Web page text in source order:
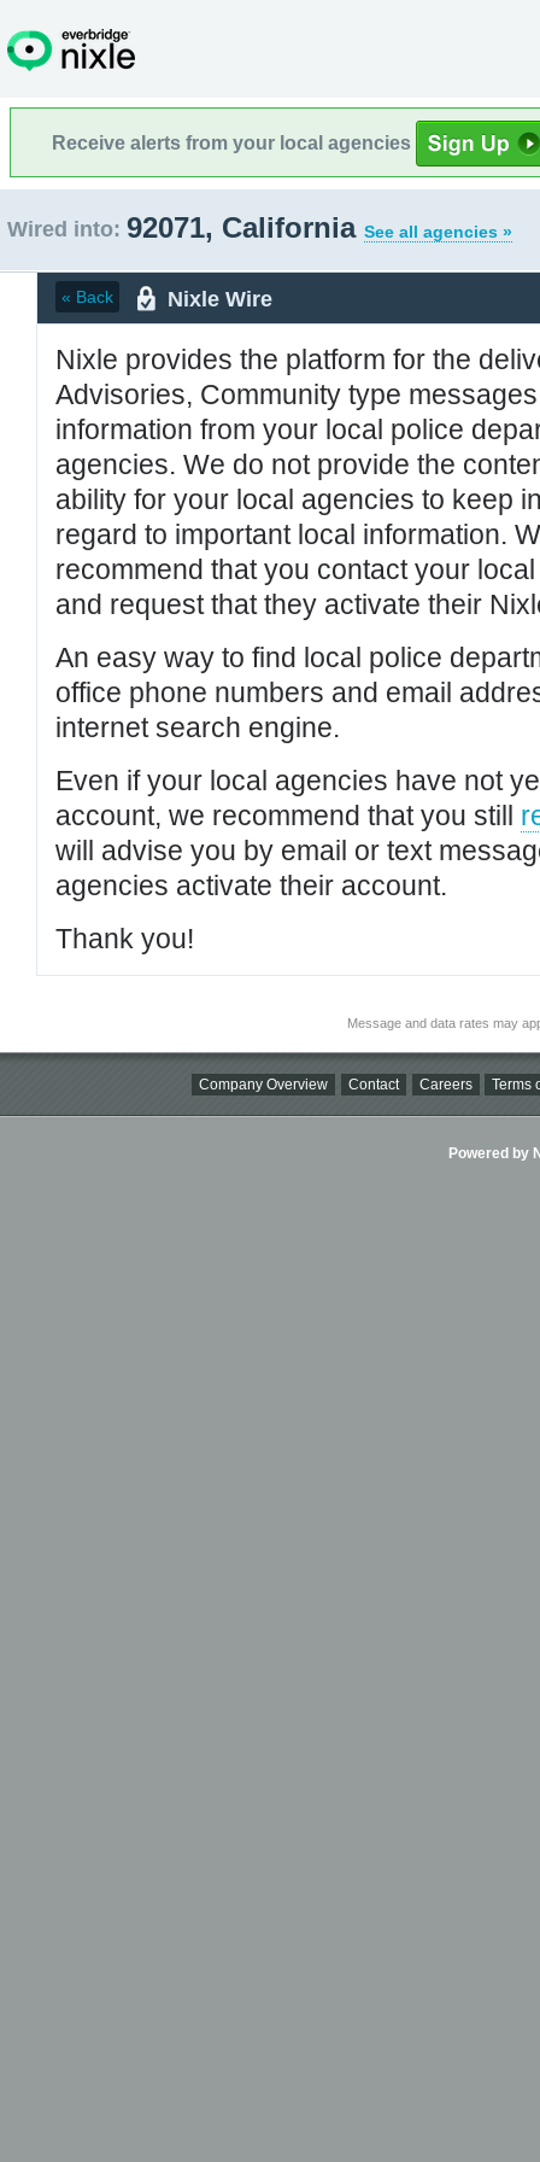
Receive alerts from your local agencies
Wired into: 92071, California See all agencies »
« Back Nixle Wire
Nixle provides the platform for the
Advisories, Community type
information from your local police
agencies. We do not provide the
ability for your local agencies to keep
regard to important local information.
recommend that you contact your
and request that they activate their
An easy way to find local police
office phone numbers and email
internet search engine.
Even if your local agencies have not
account, we recommend that you still
will advise you by email or text
agencies activate their account.
Thank you!
Message and data rates may
Company Overview Contact Careers Terms
Powered by